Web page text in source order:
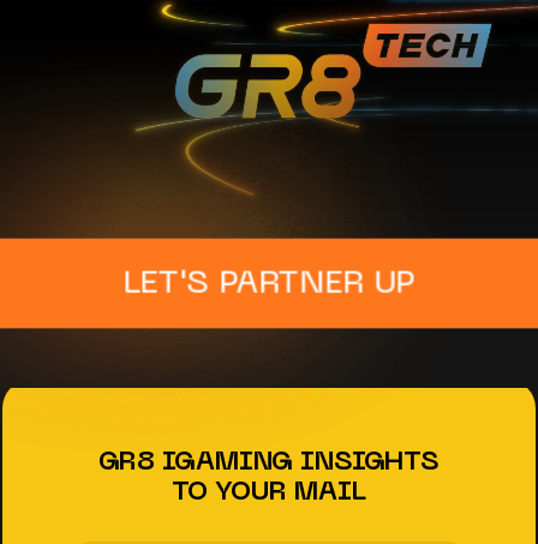
LET'S PARTNER UP
GR8 IGAMING INSIGHTS
TO YOUR MAIL